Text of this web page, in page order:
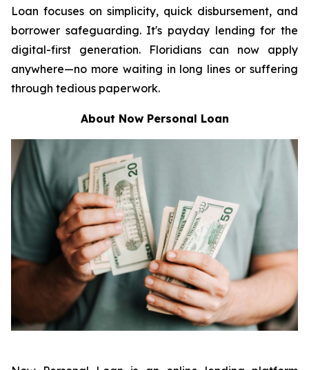
Loan focuses on simplicity, quick disbursement, and
borrower safeguarding. It's payday lending for the
digital-first generation. Floridians can now apply
anywhere—no more waiting in long lines or suffering
through tedious paperwork.
About Now Personal Loan